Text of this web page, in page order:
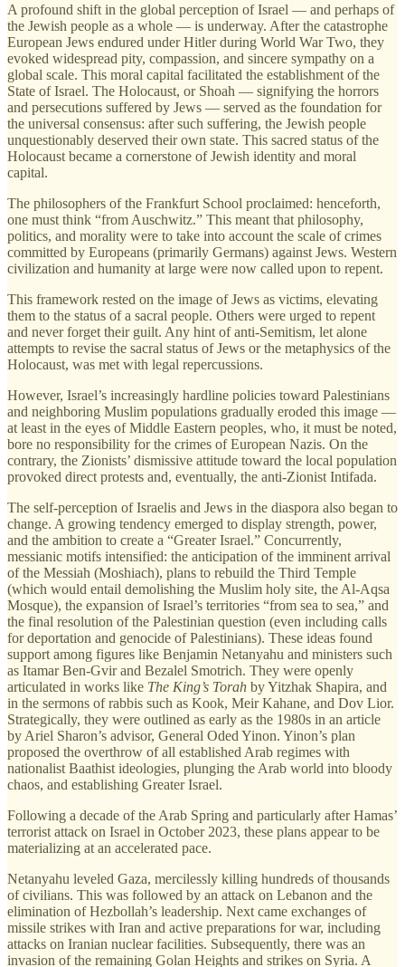
A profound shift in the global perception of Israel — and perhaps of
the Jewish people as a whole — is underway. After the catastrophe
European Jews endured under Hitler during World War Two, they
evoked widespread pity, compassion, and sincere sympathy on a
global scale. This moral capital facilitated the establishment of the
State of Israel. The Holocaust, or Shoah — signifying the horrors
and persecutions suffered by Jews — served as the foundation for
the universal consensus: after such suffering, the Jewish people
unquestionably deserved their own state. This sacred status of the
Holocaust became a cornerstone of Jewish identity and moral
capital.
The philosophers of the Frankfurt School proclaimed: henceforth,
one must think “from Auschwitz.” This meant that philosophy,
politics, and morality were to take into account the scale of crimes
committed by Europeans (primarily Germans) against Jews. Western
civilization and humanity at large were now called upon to repent.
This framework rested on the image of Jews as victims, elevating
them to the status of a sacral people. Others were urged to repent
and never forget their guilt. Any hint of anti-Semitism, let alone
attempts to revise the sacral status of Jews or the metaphysics of the
Holocaust, was met with legal repercussions.
However, Israel’s increasingly hardline policies toward Palestinians
and neighboring Muslim populations gradually eroded this image —
at least in the eyes of Middle Eastern peoples, who, it must be noted,
bore no responsibility for the crimes of European Nazis. On the
contrary, the Zionists’ dismissive attitude toward the local population
provoked direct protests and, eventually, the anti-Zionist Intifada.
The self-perception of Israelis and Jews in the diaspora also began to
change. A growing tendency emerged to display strength, power,
and the ambition to create a “Greater Israel.” Concurrently,
messianic motifs intensified: the anticipation of the imminent arrival
of the Messiah (Moshiach), plans to rebuild the Third Temple
(which would entail demolishing the Muslim holy site, the Al-Aqsa
Mosque), the expansion of Israel’s territories “from sea to sea,” and
the final resolution of the Palestinian question (even including calls
for deportation and genocide of Palestinians). These ideas found
support among figures like Benjamin Netanyahu and ministers such
as Itamar Ben-Gvir and Bezalel Smotrich. They were openly
articulated in works like The King’s Torah by Yitzhak Shapira, and
in the sermons of rabbis such as Kook, Meir Kahane, and Dov Lior.
Strategically, they were outlined as early as the 1980s in an article
by Ariel Sharon’s advisor, General Oded Yinon. Yinon’s plan
proposed the overthrow of all established Arab regimes with
nationalist Baathist ideologies, plunging the Arab world into bloody
chaos, and establishing Greater Israel.
Following a decade of the Arab Spring and particularly after Hamas’
terrorist attack on Israel in October 2023, these plans appear to be
materializing at an accelerated pace.
Netanyahu leveled Gaza, mercilessly killing hundreds of thousands
of civilians. This was followed by an attack on Lebanon and the
elimination of Hezbollah’s leadership. Next came exchanges of
missile strikes with Iran and active preparations for war, including
attacks on Iranian nuclear facilities. Subsequently, there was an
invasion of the remaining Golan Heights and strikes on Syria. A